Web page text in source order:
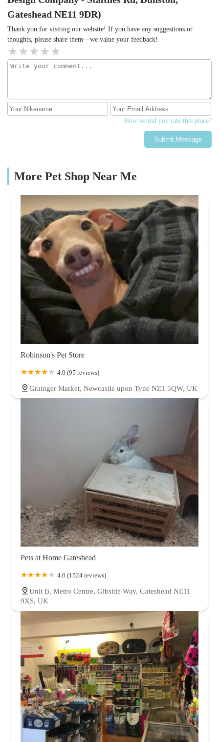
Gateshead NE11 9DR)
Thank you for visiting our website! If you have any suggestions or
thoughts, please share them—we value your feedback!
How would you rate this place?
Submit Message
More Pet Shop Near Me
Robinson's Pet Store
4.0 (95 reviews)
Grainger Market, Newcastle upon Tyne NE1 5QW, UK
Pets at Home Gateshead
4.0 (1524 reviews)
Unit B, Metro Centre, Gibside Way, Gateshead NE11
9XS, UK